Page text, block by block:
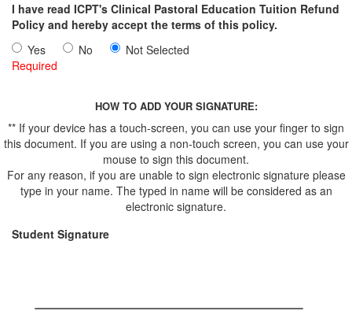
I have read ICPT's Clinical Pastoral Education Tuition Refund
Policy and hereby accept the terms of this policy.
Yes
No
Not Selected
Required
HOW TO ADD YOUR SIGNATURE:
** If your device has a touch-screen, you can use your finger to sign
this document. If you are using a non-touch screen, you can use your
mouse to sign this document.
For any reason, if you are unable to sign electronic signature please
type in your name. The typed in name will be considered as an
electronic signature.
Student Signature